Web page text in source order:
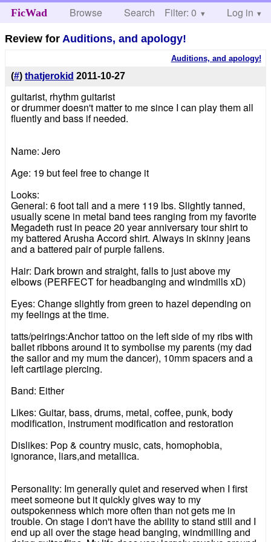
FicWad Browse Search Help
Filter: 0 Log in
Review for Auditions, and apology!
Auditions, and apology!
(#) thatjerokid 2011-10-27
guitarist, rhythm guitarist
or drummer doesn't matter to me since I can play them all
fluently and bass if needed.
Name: Jero
Age: 19 but feel free to change it
Looks:
General: 6 foot tall and a mere 119 lbs. Slightly tanned,
usually scene in metal band tees ranging from my favorite
Megadeth rust in peace 20 year anniversary tour shirt to
my battered Arusha Accord shirt. Always in skinny jeans
and a battered pair of purple fallens.
Hair: Dark brown and straight, falls to just above my
elbows (PERFECT for headbanging and windmills xD)
Eyes: Change slightly from green to hazel depending on
my feelings at the time.
tatts/peirings:Anchor tattoo on the left side of my ribs with
ballet ribbons around it to symbolise my parents (my dad
the sailor and my mum the dancer), 10mm spacers and a
left cartilage piercing.
Band: Either
Likes: Guitar, bass, drums, metal, coffee, punk, body
modification, instrument modification and restoration
Dislikes: Pop & country music, cats, homophobia,
ignorance, liars,and metallica.
Personality: Im generally quiet and reserved when I first
meet someone but it quickly gives way to my
outspokenness which more often than not gets me in
trouble. On stage I don't have the ability to stand still and I
end up all over the stage head banging, windmilling and